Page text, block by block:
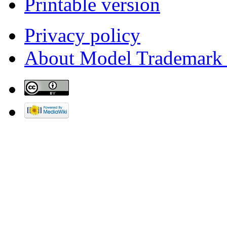
Printable version
Privacy policy
About Model